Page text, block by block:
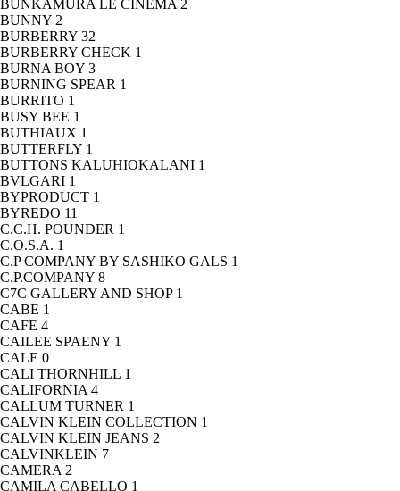
BUNKAMURA LE CINEMA 2
BUNNY 2
BURBERRY 32
BURBERRY CHECK 1
BURNA BOY 3
BURNING SPEAR 1
BURRITO 1
BUSY BEE 1
BUTHIAUX 1
BUTTERFLY 1
BUTTONS KALUHIOKALANI 1
BVLGARI 1
BYPRODUCT 1
BYREDO 11
C.C.H. POUNDER 1
C.O.S.A. 1
C.P COMPANY BY SASHIKO GALS 1
C.P.COMPANY 8
C7C GALLERY AND SHOP 1
CABE 1
CAFE 4
CAILEE SPAENY 1
CALE 0
CALI THORNHILL 1
CALIFORNIA 4
CALLUM TURNER 1
CALVIN KLEIN COLLECTION 1
CALVIN KLEIN JEANS 2
CALVINKLEIN 7
CAMERA 2
CAMILA CABELLO 1